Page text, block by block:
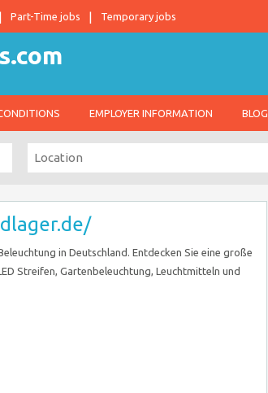
Part-Time jobs Temporary jobs
EMPLOYER INFORMATION BLOG
in Deutschland. Entdecken Sie eine große
Streifen, Gartenbeleuchtung, Leuchtmitteln und